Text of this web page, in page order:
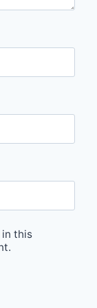
in this